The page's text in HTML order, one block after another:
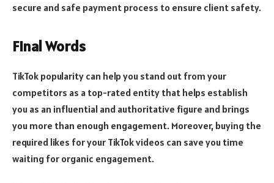
secure and safe payment process to ensure client safety.
Final Words
TikTok popularity can help you stand out from your
competitors as a top-rated entity that helps establish
you as an influential and authoritative figure and brings
you more than enough engagement. Moreover, buying the
required likes for your TikTok videos can save you time
waiting for organic engagement.